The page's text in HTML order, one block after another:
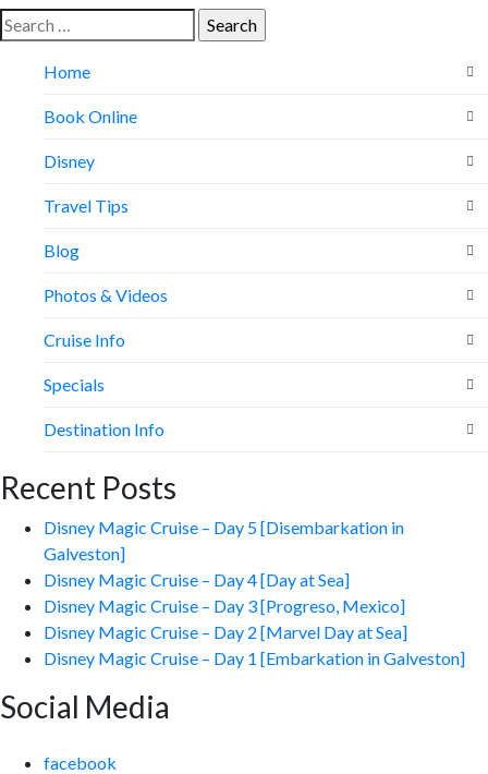
Search
for:
Home
Book Online
Disney
Travel Tips
Blog
Photos & Videos
Cruise Info
Specials
Destination Info
Recent Posts
Disney Magic Cruise – Day 5 [Disembarkation in
Galveston]
Disney Magic Cruise – Day 4 [Day at Sea]
Disney Magic Cruise – Day 3 [Progreso, Mexico]
Disney Magic Cruise – Day 2 [Marvel Day at Sea]
Disney Magic Cruise – Day 1 [Embarkation in Galveston]
Social Media
facebook